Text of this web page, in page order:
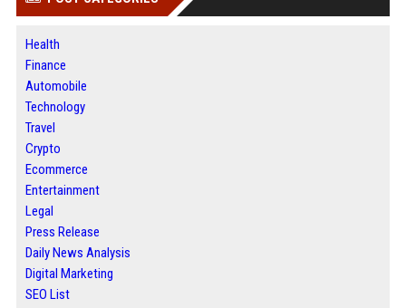
Health
Finance
Automobile
Technology
Travel
Crypto
Ecommerce
Entertainment
Legal
Press Release
Daily News Analysis
Digital Marketing
SEO List